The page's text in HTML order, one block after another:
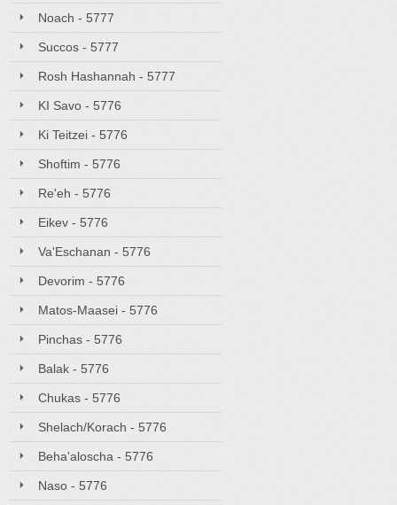
Noach - 5777
Succos - 5777
Rosh Hashannah - 5777
KI Savo - 5776
Ki Teitzei - 5776
Shoftim - 5776
Re'eh - 5776
Eikev - 5776
Va'Eschanan - 5776
Devorim - 5776
Matos-Maasei - 5776
Pinchas - 5776
Balak - 5776
Chukas - 5776
Shelach/Korach - 5776
Beha'aloscha - 5776
Naso - 5776